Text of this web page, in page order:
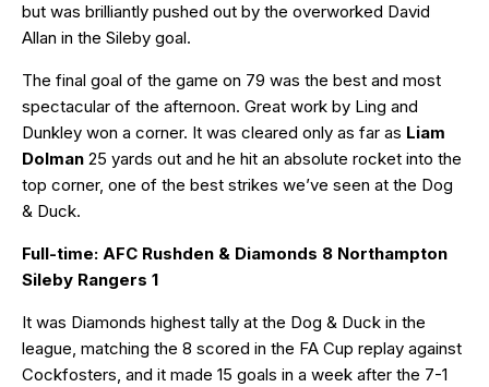
but was brilliantly pushed out by the overworked David
Allan in the Sileby goal.
The final goal of the game on 79 was the best and most
spectacular of the afternoon. Great work by Ling and
Dunkley won a corner. It was cleared only as far as Liam
Dolman 25 yards out and he hit an absolute rocket into the
top corner, one of the best strikes we’ve seen at the Dog
& Duck.
Full-time: AFC Rushden & Diamonds 8 Northampton
Sileby Rangers 1
It was Diamonds highest tally at the Dog & Duck in the
league, matching the 8 scored in the FA Cup replay against
Cockfosters, and it made 15 goals in a week after the 7-1